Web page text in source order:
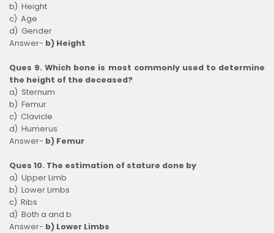
b) Height
c) Age
d) Gender
Answer- b) Height
Ques 9. Which bone is most commonly used to determine
the height of the deceased?
a) Sternum
b) Femur
c) Clavicle
d) Humerus
Answer- b) Femur
Ques 10. The estimation of stature done by
a) Upper Limb
b) Lower Limbs
c) Ribs
d) Both a and b
Answer- b) Lower Limbs